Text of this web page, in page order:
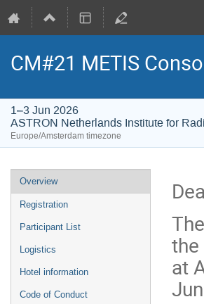
CM#21 METIS
1–3 Jun 2026
ASTRON Netherlands Institute for
Europe/Amsterdam timezone
Event
menu
Overview
Registration
Participant List
Logistics
Hotel information
Code of Conduct
at